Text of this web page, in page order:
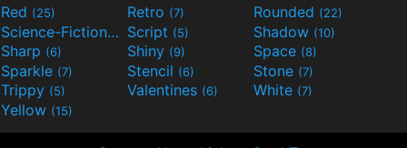
Red (25) Retro (7) Rounded (22)
Science-Fiction(9) Script (5) Shadow (10)
Sharp (6) Shiny (9) Space (8)
Sparkle (7) Stencil (6) Stone (7)
Trippy (5) Valentines (6) White (7)
Yellow (15)